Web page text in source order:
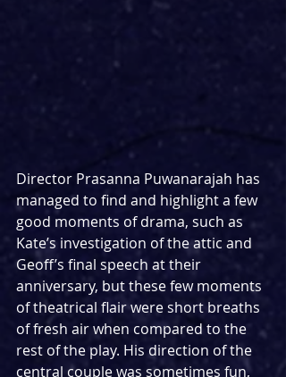
Director Prasanna Puwanarajah has
managed to find and highlight a few
good moments of drama, such as
Kate’s investigation of the attic and
Geoff’s final speech at their
anniversary, but these few moments
of theatrical flair were short breaths
of fresh air when compared to the
rest of the play. His direction of the
central couple was sometimes fun,